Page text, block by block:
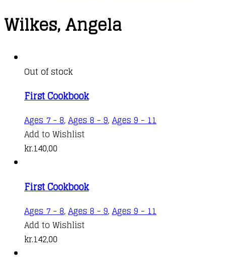
Wilkes, Angela
Out of stock
First Cookbook
Ages 7 - 8, Ages 8 - 9, Ages 9 - 11
Add to Wishlist
kr.140,00
First Cookbook
Ages 7 - 8, Ages 8 - 9, Ages 9 - 11
Add to Wishlist
kr.142,00